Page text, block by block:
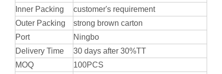
Inner Packing
customer's requirement
Outer Packing
strong brown carton
Port
Ningbo
Delivery Time
30 days after 30%TT
MOQ
100PCS